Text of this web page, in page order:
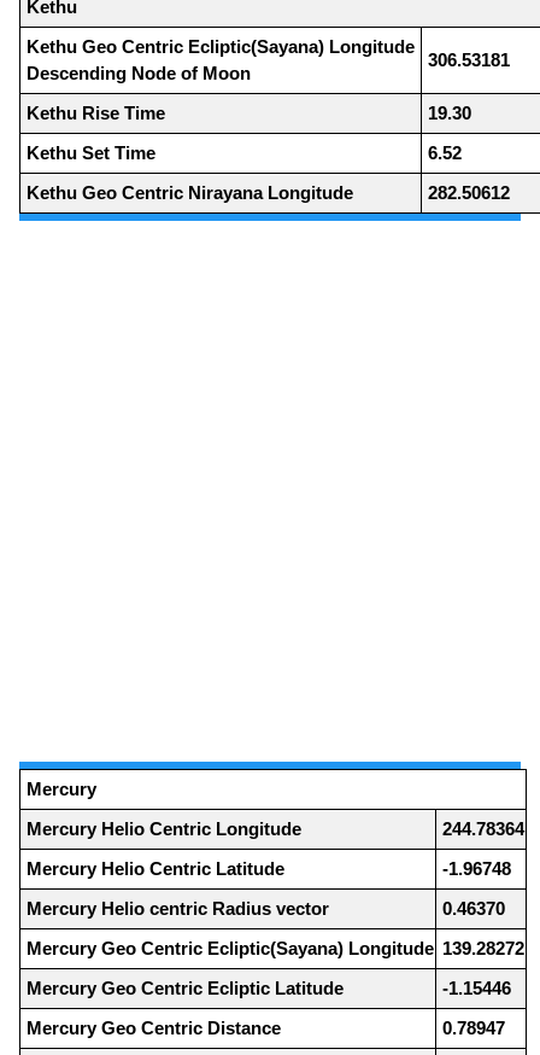
Kethu
Kethu Geo Centric Ecliptic(Sayana) Longitude
Descending Node of Moon
306.53181
Kethu Rise Time
19.30
Kethu Set Time
6.52
Kethu Geo Centric Nirayana Longitude
282.50612
Mercury
Mercury Helio Centric Longitude
244.78364
Mercury Helio Centric Latitude
-1.96748
Mercury Helio centric Radius vector
0.46370
Mercury Geo Centric Ecliptic(Sayana) Longitude 139.28272
Mercury Geo Centric Ecliptic Latitude
-1.15446
Mercury Geo Centric Distance
0.78947